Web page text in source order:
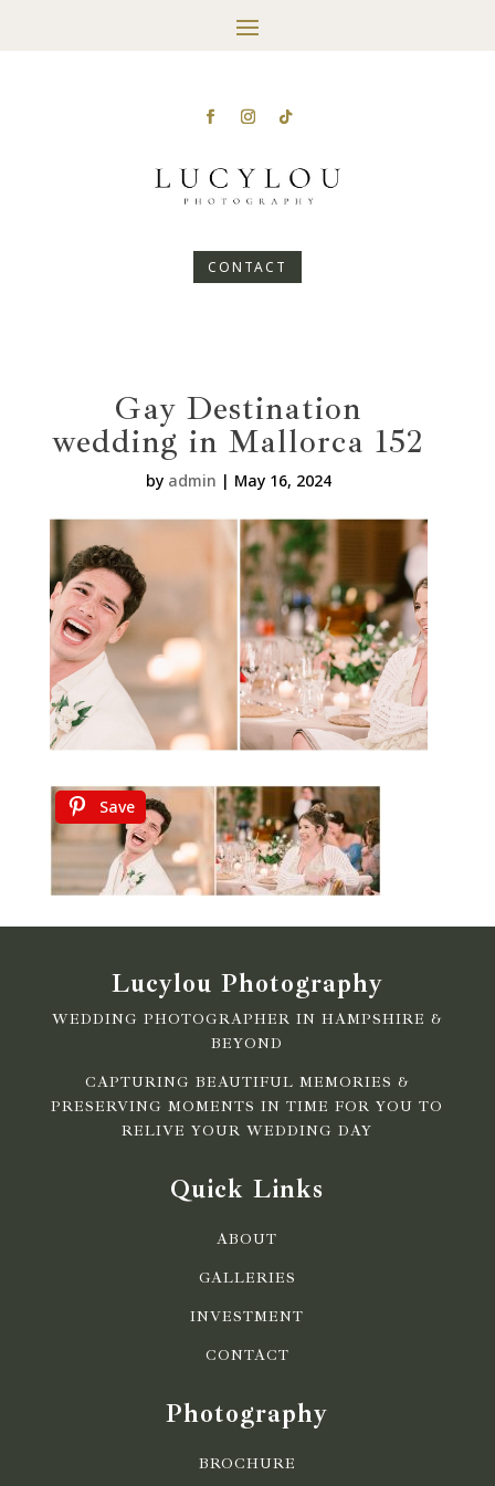
CONTACT
Gay Destination
wedding in Mallorca 152
by admin | May 16, 2024
Save
Lucylou Photography
WEDDING PHOTOGRAPHER IN HAMPSHIRE &
BEYOND
CAPTURING BEAUTIFUL MEMORIES &
PRESERVING MOMENTS IN TIME FOR YOU TO
RELIVE YOUR WEDDING DAY
Quick Links
ABOUT
GALLERIES
INVESTMENT
CONTACT
Photography
BROCHURE